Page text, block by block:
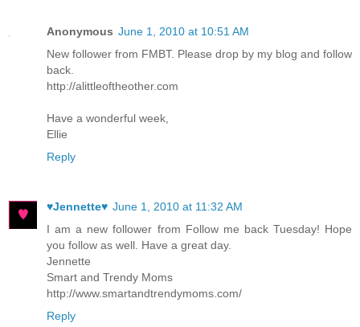
Anonymous June 1, 2010 at 10:51 AM
New follower from FMBT. Please drop by my blog and follow
back.
http://alittleoftheother.com
Have a wonderful week,
Ellie
Reply
♥Jennette♥ June 1, 2010 at 11:32 AM
I am a new follower from Follow me back Tuesday! Hope
you follow as well. Have a great day.
Jennette
Smart and Trendy Moms
http://www.smartandtrendymoms.com/
Reply